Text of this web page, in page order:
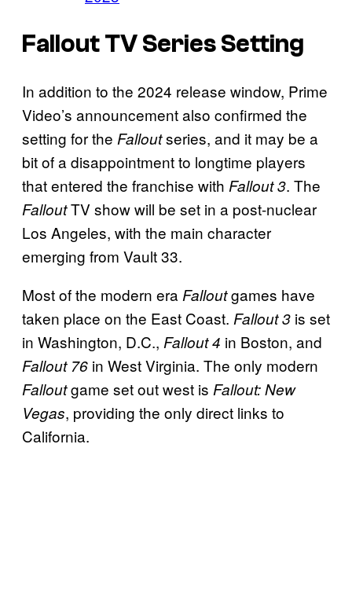
Fallout TV Series Setting
In addition to the 2024 release window, Prime
Video’s announcement also confirmed the
setting for the Falloutseries, and it may be a
bit of a disappointment to longtime players
that entered the franchise with Fallout 3. The
FalloutTV show will be set in a post-nuclear
Los Angeles, with the main character
emerging from Vault 33.
Most of the modern era Falloutgames have
taken place on the East Coast. Fallout 3 is set
in Washington, D.C., Fallout 4 in Boston, and
Fallout 76 in West Virginia. The only modern
Falloutgame set out west is Fallout: New
Vegas, providing the only direct links to
California.